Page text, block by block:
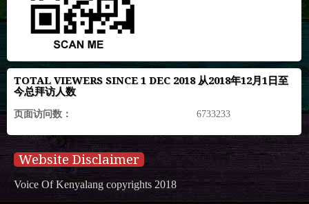
TOTAL VIEWERS SINCE 1 DEC 2018 从2018年12月1日至
今总拜访人数
页面访问数： 6733233
Website Disclaimer
Voice Of Kenyalang copyrights 2018